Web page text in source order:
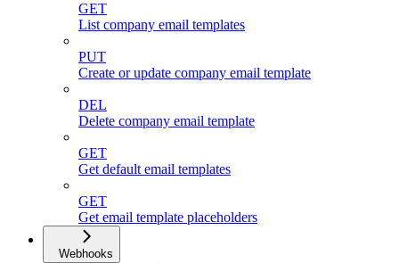
GET
List company email templates
PUT
Create or update company email template
DEL
Delete company email template
GET
Get default email templates
GET
Get email template placeholders
Webhooks